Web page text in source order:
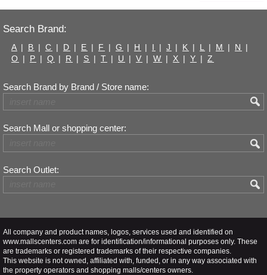
Search Brand:
A | B | C | D | E | F | G | H | I | J | K | L | M | N
|
O | P | Q | R | S | T | U | V | W | X | Y | Z
Search Brand by Brand / Store name:
Search Mall or shopping center:
Search Outlet:
All company and product names, logos, services used and identified on
www.mallscenters.com are for identification/informational purposes only. These
are trademarks or registered trademarks of their respective companies.
This website is not owned, affiliated with, funded, or in any way associated with
the property operators and shopping malls/centers owners.